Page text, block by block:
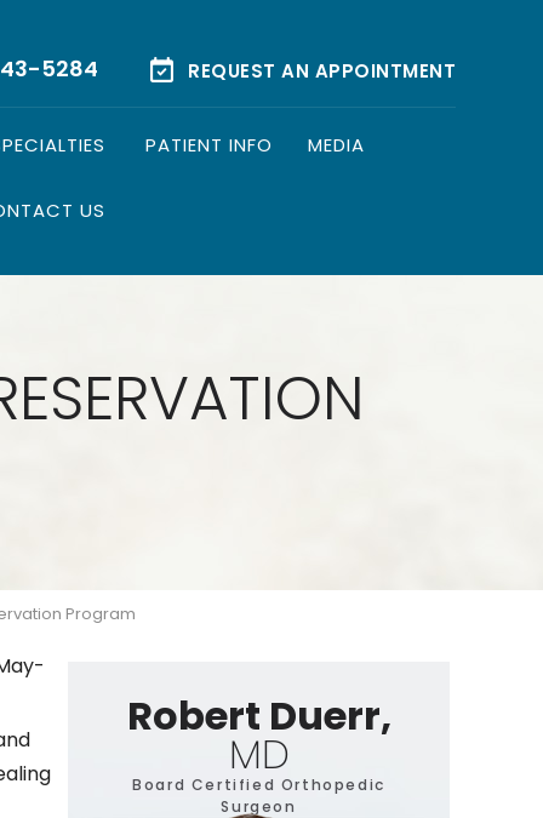
5284 REQUEST AN APPOINTMENT
PATIENT INFO MEDIA
US
Program
Robert Duerr,
MD
Board Certified Orthopedic
Surgeon